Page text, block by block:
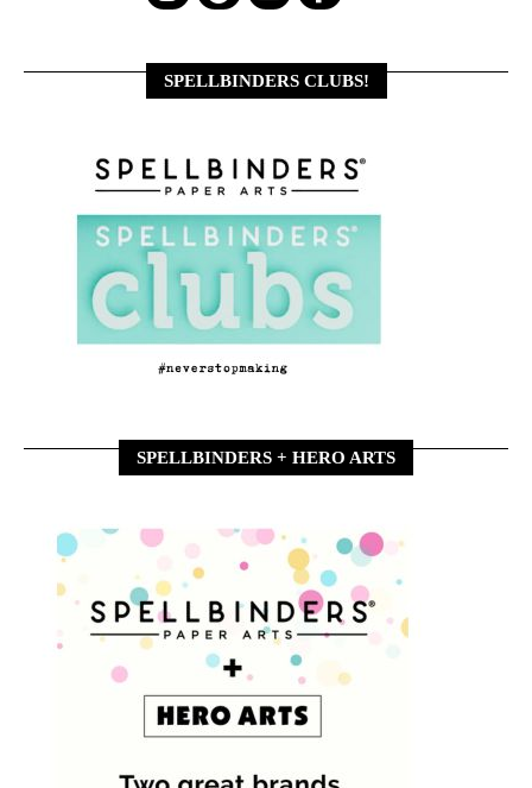
SPELLBINDERS CLUBS!
SPELLBINDERS + HERO ARTS